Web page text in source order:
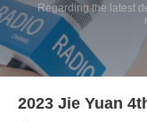
Regarding the latest
2023 Jie Yuan